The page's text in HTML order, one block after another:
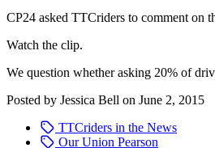
CP24 asked TTCriders to comment on
Watch the clip.
We question whether asking 20% of
Posted by Jessica Bell on June 2, 2015
TTCriders in the News
Our Union Pearson